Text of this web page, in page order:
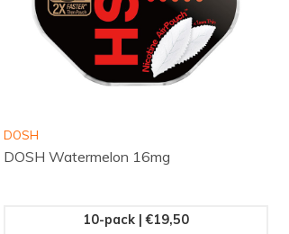
DOSH
DOSH Watermelon 16mg
10-pack | €19,50